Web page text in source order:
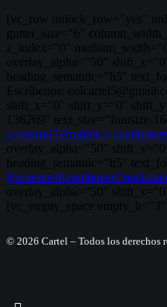
[vc_row unlock_row="yes"
gutter_size="6"
z_index="0"
overlay_alpha="50"
heading_semantic="h5"
Escríbenos:
shift_x="0" shift_y="0"
136269" text_size="fontsize-
y retornoTérminos y
overlay_alpha="50"
heading_semantic="h5"
frecuentesReembolso
overlay_alpha="50"
[vc_empty_space
© 2026 Cartel – Todos los derechos